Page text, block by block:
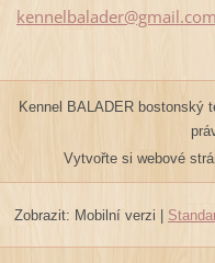
kennelbalader@gmail.com
Kennel BALADER bostonský
Vytvořte si webové
Zobrazit: Mobilní verzi